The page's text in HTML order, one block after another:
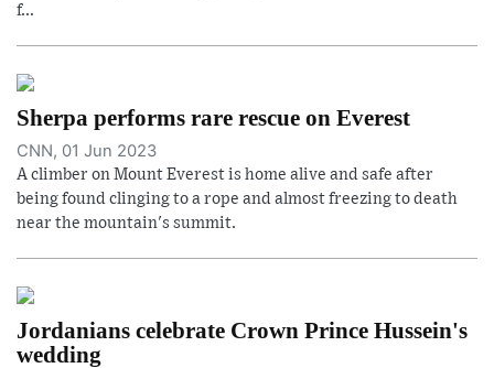
f...
Sherpa performs rare rescue on Everest
CNN, 01 Jun 2023
A climber on Mount Everest is home alive and safe after
being found clinging to a rope and almost freezing to death
near the mountain's summit.
Jordanians celebrate Crown Prince Hussein's
wedding